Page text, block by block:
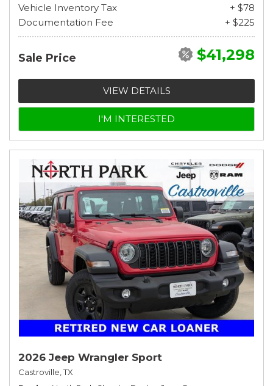
Vehicle Inventory Tax
+ $78
Documentation Fee
+ $225
Sale Price $41,298
VIEW DETAILS
I'M INTERESTED
2026 Jeep Wrangler Sport
Castroville, TX